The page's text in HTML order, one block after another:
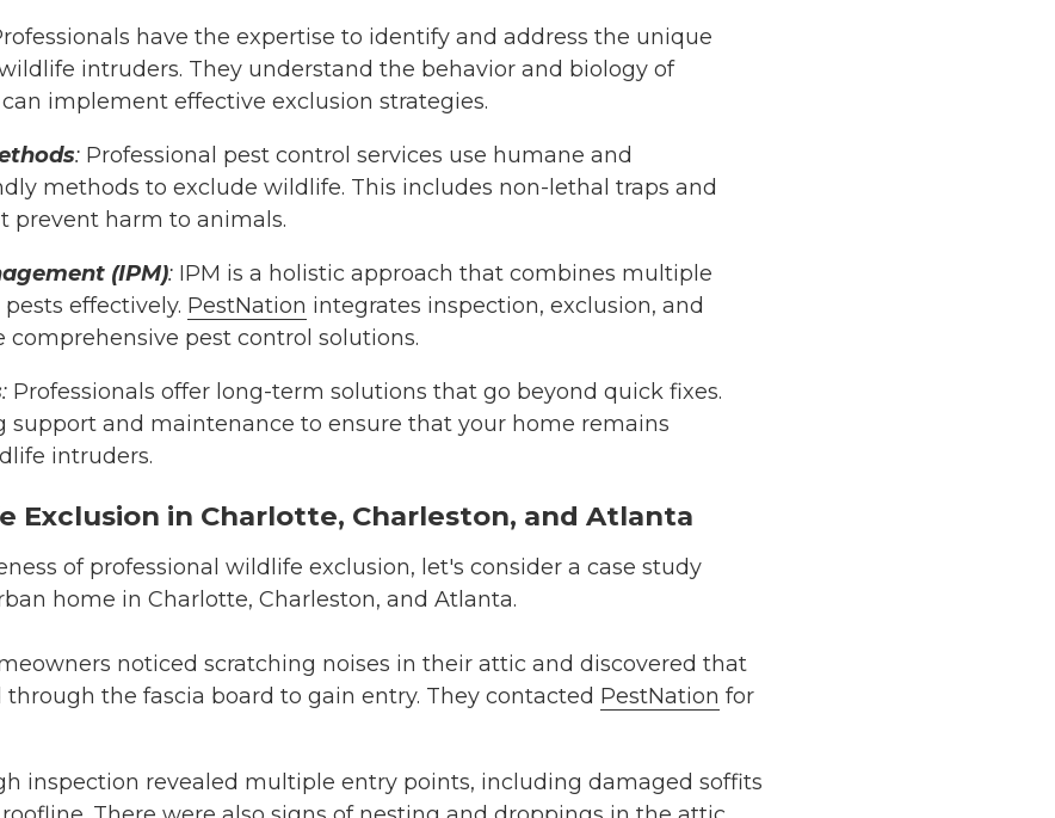
have the expertise to identify and address the unique
intruders. They understand the behavior and biology of
implement effective exclusion strategies.
:Professional pest control services use humane and
methods to exclude wildlife. This includes non-lethal traps and
prevent harm to animals.
(IPM):IPM is a holistic approach that combines multiple
effectively. PestNation integrates inspection, exclusion, and
pest control solutions.
:Professionals offer long-term solutions that go beyond quick fixes.
support and maintenance to ensure that your home remains
intruders.
Exclusion in Charlotte, Charleston, and Atlanta
of professional wildlife exclusion, let's consider a case study
home in Charlotte, Charleston, and Atlanta.
noticed scratching noises in their attic and discovered that
the fascia board to gain entry. They contacted PestNation for
inspection revealed multiple entry points, including damaged soffits